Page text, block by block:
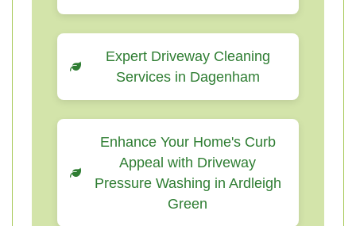
Expert Driveway Cleaning
Services in Dagenham
Enhance Your Home's Curb
Appeal with Driveway
Pressure Washing in Ardleigh
Green